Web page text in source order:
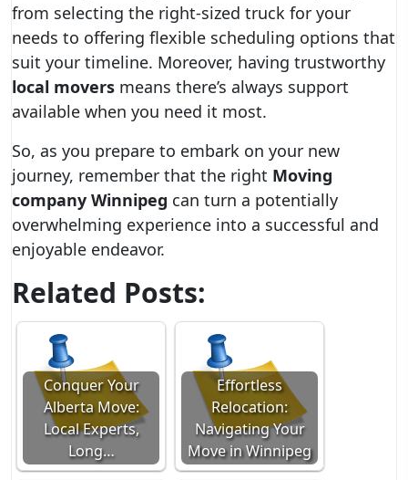
from selecting the right-sized truck for your
needs to offering flexible scheduling options that
suit your timeline. Moreover, having trustworthy
local movers means there’s always support
available when you need it most.
So, as you prepare to embark on your new
journey, remember that the right Moving
company Winnipeg can turn a potentially
overwhelming experience into a successful and
enjoyable endeavor.
Related Posts:
Conquer Your
Alberta Move:
Local Experts,
Long…
Effortless
Relocation:
Navigating Your
Move in Winnipeg